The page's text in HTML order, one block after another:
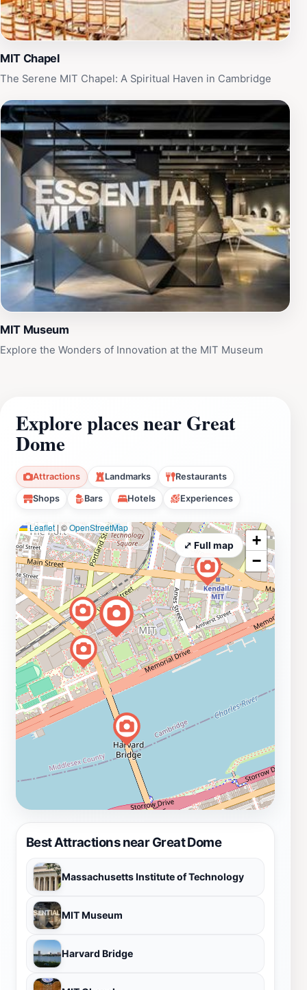
MIT Chapel
The Serene MIT Chapel: A Spiritual Haven in Cambridge
MIT Museum
Explore the Wonders of Innovation at the MIT Museum
Explore places near Great
Dome
Attractions Landmarks Restaurants
Shops Bars Hotels Experiences
Best Attractions near Great Dome
Massachusetts Institute of Technology
MIT Museum
Harvard Bridge
Leaflet | ©OpenStreetMap
+
−
⤢ Full map